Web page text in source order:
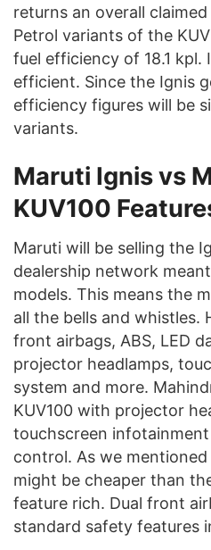
returns an overall
Petrol variants of the
fuel efficiency of 18.1 kpl.
efficient. Since the Ignis
efficiency figures will be
variants.
Maruti Ignis vs
KUV100
Maruti will be selling the
dealership network
models. This means the
all the bells and whistles.
front airbags, ABS, LED
projector headlamps,
system and more.
KUV100 with projector
touchscreen
control. As we mentioned
might be cheaper than
feature rich. Dual front
standard safety features